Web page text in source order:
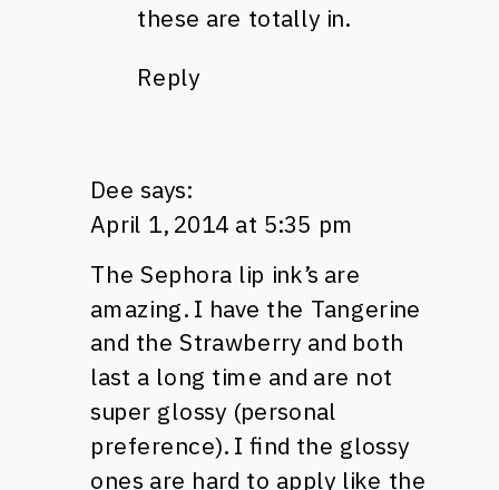
these are totally in.
Reply
Dee says:
April 1, 2014 at 5:35 pm
The Sephora lip ink’s are
amazing. I have the Tangerine
and the Strawberry and both
last a long time and are not
super glossy (personal
preference). I find the glossy
ones are hard to apply like the